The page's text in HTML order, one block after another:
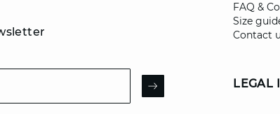
ARROW
FAQ &
Size
Contact
LEGAL